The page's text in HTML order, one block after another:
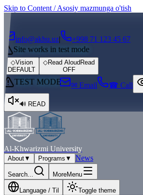
Skip to Content / Asosiy mazmunga o'tish
info@akhu.uz| +998 71 123 45 67
Site works in test mode
◇Vision
DEFAULT
◇Read Aloud Read
OFF
TEST MODE ✉ Email ☎ Call
🔊 READ
Al-Khwarizmi University
About▼ Programs ▼ News
Search... MoreMenu
Language / Til Toggle theme